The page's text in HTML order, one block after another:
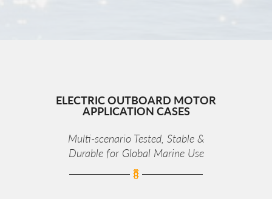
ELECTRIC OUTBOARD MOTOR
APPLICATION CASES
Multi‑scenario Tested, Stable &
Durable for Global Marine Use